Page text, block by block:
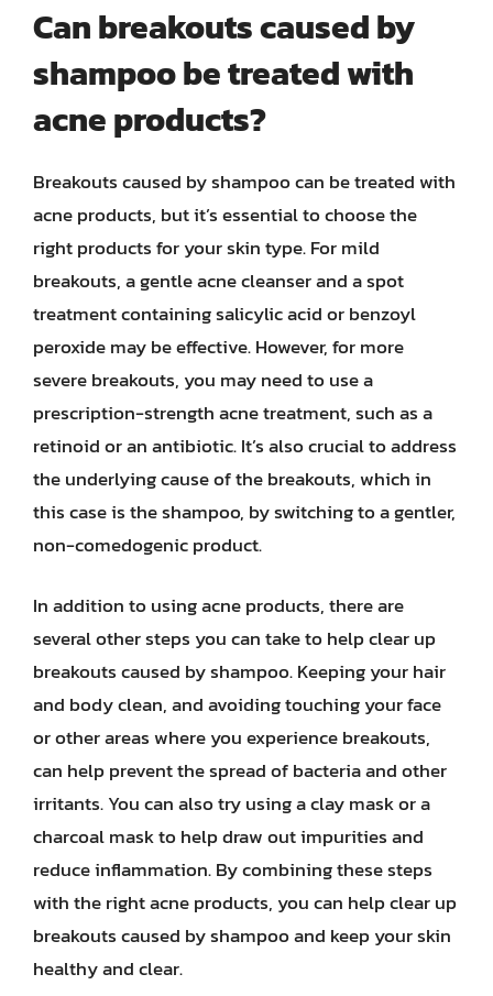
Can breakouts caused by
shampoo be treated with
acne products?
Breakouts caused by shampoo can be treated with
acne products, but it’s essential to choose the
right products for your skin type. For mild
breakouts, a gentle acne cleanser and a spot
treatment containing salicylic acid or benzoyl
peroxide may be effective. However, for more
severe breakouts, you may need to use a
prescription-strength acne treatment, such as a
retinoid or an antibiotic. It’s also crucial to address
the underlying cause of the breakouts, which in
this case is the shampoo, by switching to a gentler,
non-comedogenic product.
In addition to using acne products, there are
several other steps you can take to help clear up
breakouts caused by shampoo. Keeping your hair
and body clean, and avoiding touching your face
or other areas where you experience breakouts,
can help prevent the spread of bacteria and other
irritants. You can also try using a clay mask or a
charcoal mask to help draw out impurities and
reduce inflammation. By combining these steps
with the right acne products, you can help clear up
breakouts caused by shampoo and keep your skin
healthy and clear.